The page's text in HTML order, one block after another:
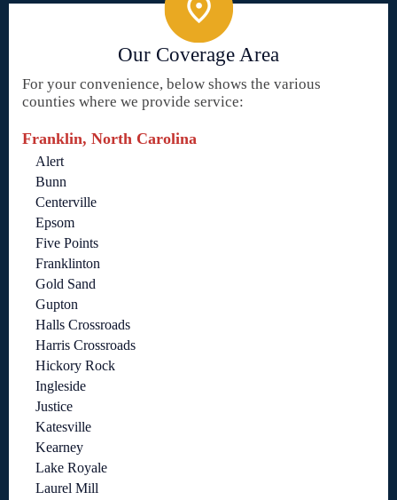
Our Coverage Area
For your convenience, below shows the various
counties where we provide service:
Franklin, North Carolina
Alert
Bunn
Centerville
Epsom
Five Points
Franklinton
Gold Sand
Gupton
Halls Crossroads
Harris Crossroads
Hickory Rock
Ingleside
Justice
Katesville
Kearney
Lake Royale
Laurel Mill